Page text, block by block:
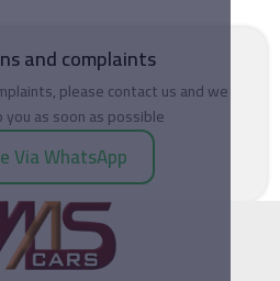
and complaints
please contact us and we
as soon as possible
Via WhatsApp